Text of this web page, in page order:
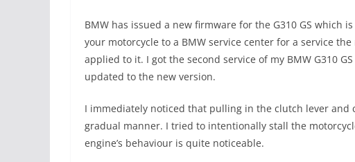
BMW has issued a new firmware for the G310 GS which
your motorcycle to a BMW service center for a service
applied to it. I got the second service of my BMW G310
updated to the new version.
I immediately noticed that pulling in the clutch lever and
gradual manner. I tried to intentionally stall the
engine’s behaviour is quite noticeable.